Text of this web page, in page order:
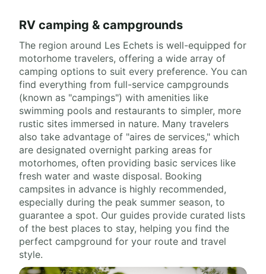
RV camping & campgrounds
The region around Les Echets is well-equipped for
motorhome travelers, offering a wide array of
camping options to suit every preference. You can
find everything from full-service campgrounds
(known as "campings") with amenities like
swimming pools and restaurants to simpler, more
rustic sites immersed in nature. Many travelers
also take advantage of "aires de services," which
are designated overnight parking areas for
motorhomes, often providing basic services like
fresh water and waste disposal. Booking
campsites in advance is highly recommended,
especially during the peak summer season, to
guarantee a spot. Our guides provide curated lists
of the best places to stay, helping you find the
perfect campground for your route and travel
style.